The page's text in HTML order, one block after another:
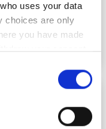
uses your data
choices are only
you have made
your consent
geographical